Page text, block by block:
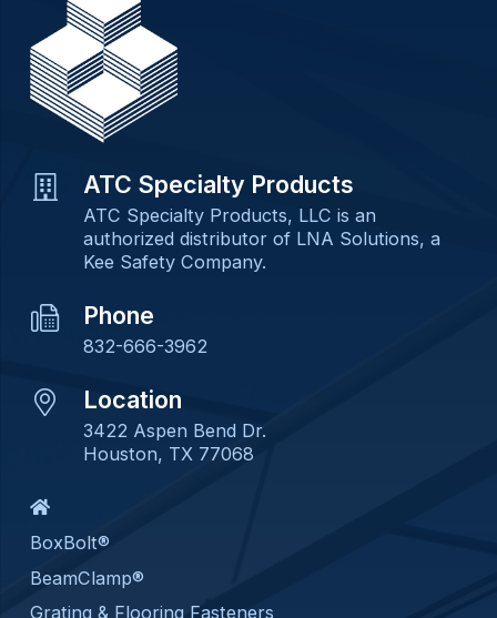
ATC Specialty Products
ATC Specialty Products, LLC is an
authorized distributor of LNA Solutions, a
Kee Safety Company.
Phone
832-666-3962
Location
3422 Aspen Bend Dr.
Houston, TX 77068
BoxBolt®
BeamClamp®
Grating & Flooring Fasteners